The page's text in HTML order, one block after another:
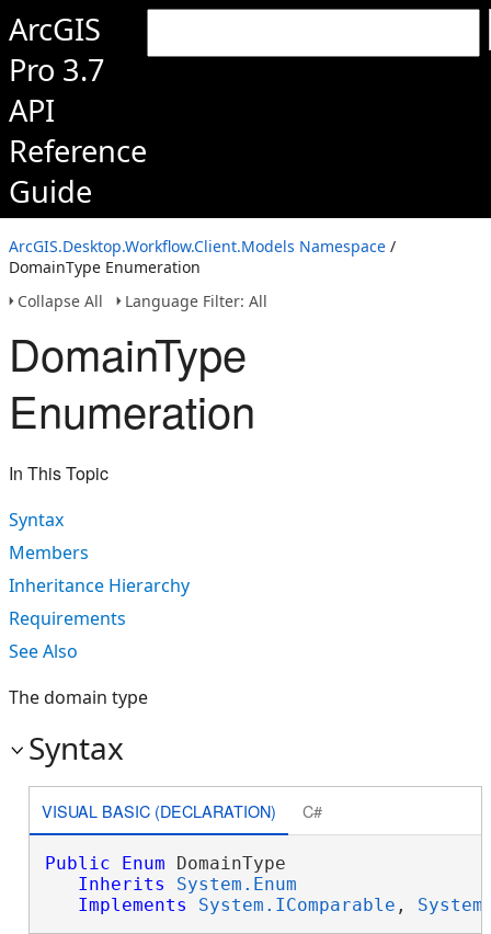
ArcGIS
Pro 3.7
API
Reference
Guide
ArcGIS.Desktop.Workflow.Client.Models Namespace /
DomainType Enumeration
Collapse All
Language Filter: All
DomainType
Enumeration
In This Topic
Syntax
Members
Inheritance Hierarchy
Requirements
See Also
The domain type
Syntax
VISUAL BASIC (DECLARATION) C#
Public Enum DomainType
Inherits
System.Enum
Implements
System.IComparable ,